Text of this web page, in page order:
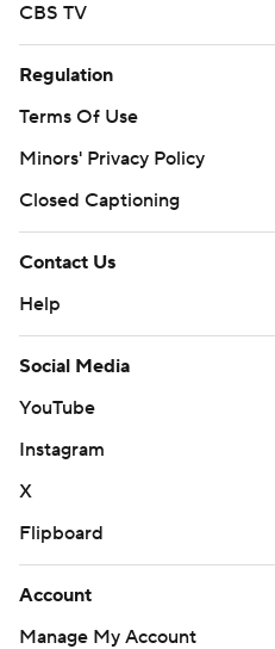
CBS TV
Regulation
Terms Of Use
Minors' Privacy Policy
Closed Captioning
Contact Us
Help
Social Media
YouTube
Instagram
X
Flipboard
Account
Manage My Account